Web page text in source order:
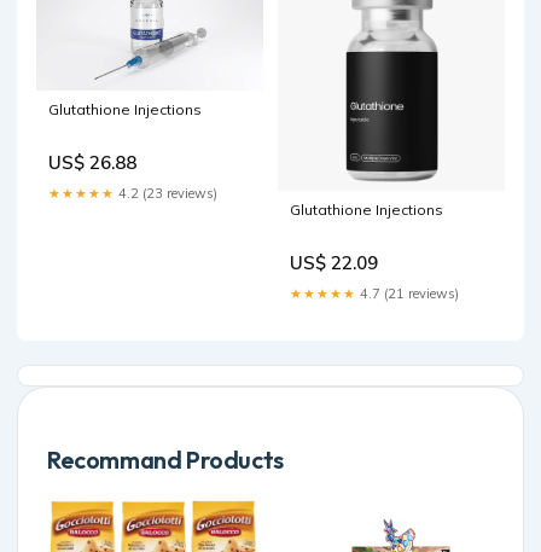
Glutathione Injections
US$ 26.88
★★★★★ 4.2 (23 reviews)
Glutathione Injections
US$ 22.09
★★★★★ 4.7 (21 reviews)
Recommand Products